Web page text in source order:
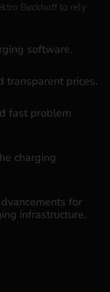
Beckhoff to rely
software.
transparent prices.
fast problem
charging
for
infrastructure.